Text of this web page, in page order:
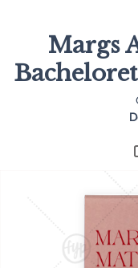
Margs